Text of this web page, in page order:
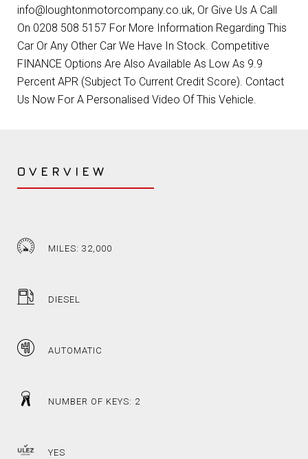
info@loughtonmotorcompany.co.uk, Or Give Us A Call
On 0208 508 5157 For More Information Regarding This
Car Or Any Other Car We Have In Stock. Competitive
FINANCE Options Are Also Available As Low As 9.9
Percent APR (Subject To Current Credit Score). Contact
Us Now For A Personalised Video Of This Vehicle.
OVERVIEW
MILES: 32,000
DIESEL
AUTOMATIC
NUMBER OF KEYS: 2
YES